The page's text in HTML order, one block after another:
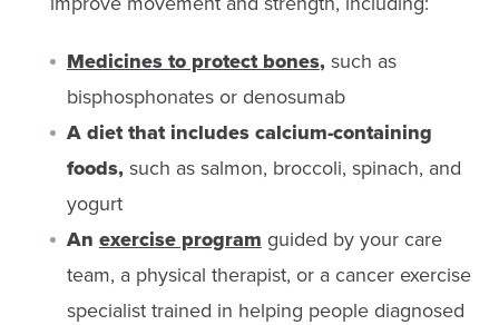
Medicines to protect bones,such as
bisphosphonates or denosumab
A diet that includes calcium-containing
foods,such as salmon, broccoli, spinach, and
yogurt
An exercise program guided by your care
team, a physical therapist, or a cancer exercise
specialist trained in helping people diagnosed